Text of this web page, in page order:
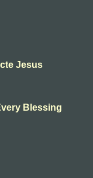
Jesus
Blessing